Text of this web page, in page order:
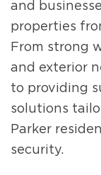
and
properties
From strong
and exterior
to providing
solutions
Parker
security.